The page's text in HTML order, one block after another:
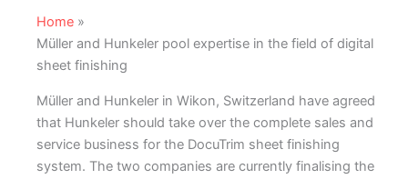
Home
Müller and Hunkeler pool expertise in the field of digital
sheet finishing
Müller and Hunkeler in Wikon, Switzerland have agreed
that Hunkeler should take over the complete sales and
service business for the DocuTrim sheet finishing
system. The two companies are currently finalising the